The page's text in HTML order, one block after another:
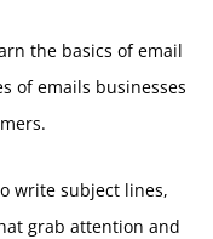
the basics of email
of emails businesses
write subject lines,
grab attention and